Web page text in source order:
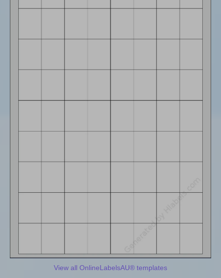
View all OnlineLabelsAU® templates